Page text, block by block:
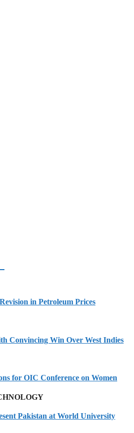
in Petroleum Prices
Convincing Win Over West Indies
for OIC Conference on Women
Pakistan at World University